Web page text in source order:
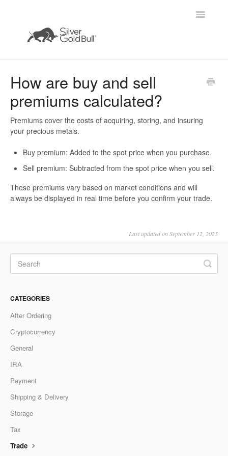
Toggle
How are buy and sell
premiums calculated?
Premiums cover the costs of acquiring, storing, and insuring
your precious metals.
Buy premium: Added to the spot price when you purchase.
Sell premium: Subtracted from the spot price when you sell.
These premiums vary based on market conditions and will
always be displayed in real time before you confirm your trade.
Last updated on September 12, 2025
CATEGORIES
After Ordering
Cryptocurrency
General
IRA
Payment
Shipping & Delivery
Storage
Tax
Trade